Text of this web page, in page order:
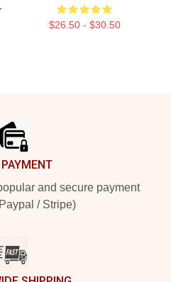
$26.50 - $30.50
and secure payment
/ Stripe)